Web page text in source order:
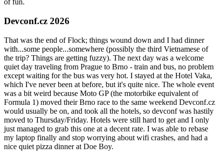
of fun.
Devconf.cz 2026
That was the end of Flock; things wound down and I had dinner
with...some people...somewhere (possibly the third Vietnamese of
the trip? Things are getting fuzzy). The next day was a welcome
quiet day traveling from Prague to Brno - train and bus, no problem
except waiting for the bus was very hot. I stayed at the Hotel Vaka,
which I've never been at before, but it's quite nice. The whole event
was a bit weird because Moto GP (the motorbike equivalent of
Formula 1) moved their Brno race to the same weekend Devconf.cz
would usually be on, and took all the hotels, so devconf was hastily
moved to Thursday/Friday. Hotels were still hard to get and I only
just managed to grab this one at a decent rate. I was able to rebase
my laptop finally and stop worrying about wifi crashes, and had a
nice quiet pizza dinner at Doe Boy.